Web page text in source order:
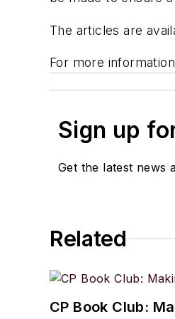
The articles are
For more
Sign up
Get the latest news
Related
CP Book Club: